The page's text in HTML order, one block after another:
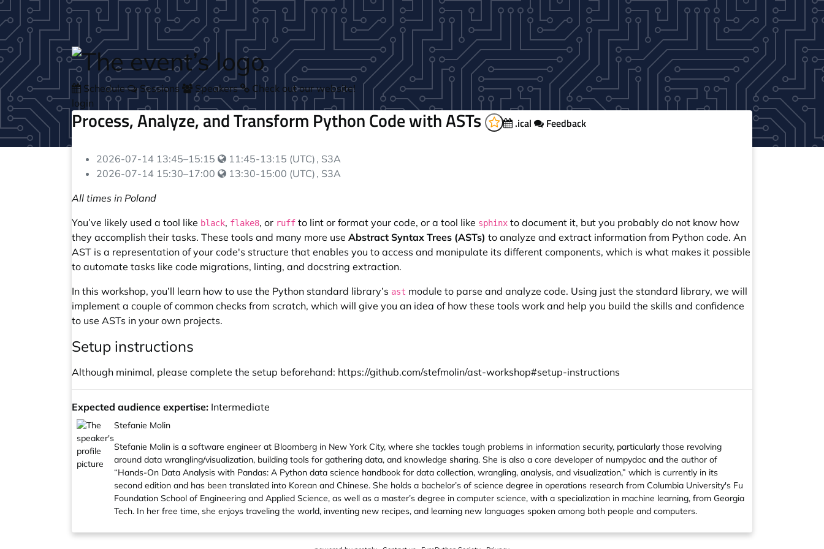
Skip to main content
Schedule Sessions Speakers
Check out our website!
login
Process, Analyze, and Transform Python Code with ASTs .ical Feedback
2026-07-14 13:45–15:15 Your local time:
11:45-13:15 (UTC) , S3A
2026-07-14 15:30–17:00 Your local time:
13:30-15:00 (UTC) , S3A
All times in Poland
You’ve likely used a tool like black, flake8, or ruff to lint or format your code, or a tool like sphinx to document it, but you probably do not know how
they accomplish their tasks. These tools and many more use Abstract Syntax Trees (ASTs) to analyze and extract information from Python code. An
AST is a representation of your code's structure that enables you to access and manipulate its different components, which is what makes it possible
to automate tasks like code migrations, linting, and docstring extraction.
In this workshop, you’ll learn how to use the Python standard library’s ast module to parse and analyze code. Using just the standard library, we will
implement a couple of common checks from scratch, which will give you an idea of how these tools work and help you build the skills and confidence
to use ASTs in your own projects.
Setup instructions
Although minimal, please complete the setup beforehand: https://github.com/stefmolin/ast-workshop#setup-instructions
Expected audience expertise: Intermediate
Stefanie Molin
Stefanie Molin is a software engineer at Bloomberg in New York City, where she tackles tough problems in information security, particularly those revolving
around data wrangling/visualization, building tools for gathering data, and knowledge sharing. She is also a core developer of numpydoc and the author of
“Hands-On Data Analysis with Pandas: A Python data science handbook for data collection, wrangling, analysis, and visualization,” which is currently in its
second edition and has been translated into Korean and Chinese. She holds a bachelor’s of science degree in operations research from Columbia University's Fu
Foundation School of Engineering and Applied Science, as well as a master’s degree in computer science, with a specialization in machine learning, from Georgia
Tech. In her free time, she enjoys traveling the world, inventing new recipes, and learning new languages spoken among both people and computers.